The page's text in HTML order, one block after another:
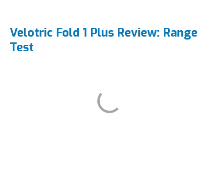
Velotric Fold 1 Plus Review: Range
Test